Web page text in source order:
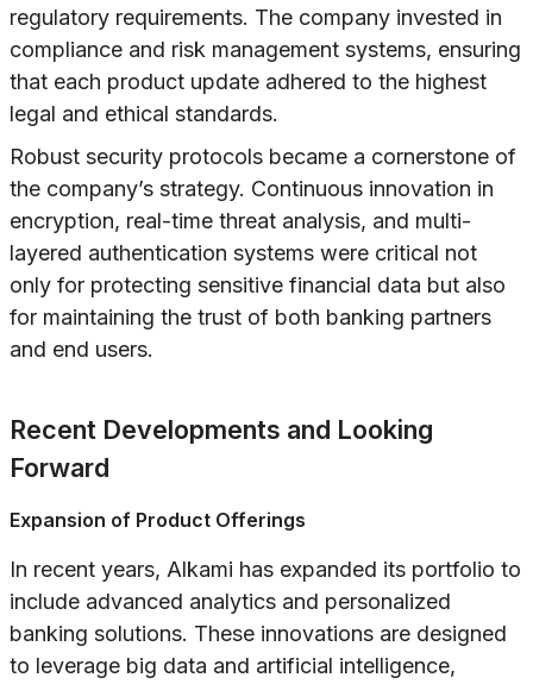
regulatory requirements. The company invested in
compliance and risk management systems, ensuring
that each product update adhered to the highest
legal and ethical standards.
Robust security protocols became a cornerstone of
the company’s strategy. Continuous innovation in
encryption, real-time threat analysis, and multi-
layered authentication systems were critical not
only for protecting sensitive financial data but also
for maintaining the trust of both banking partners
and end users.
Recent Developments and Looking
Forward
Expansion of Product Offerings
In recent years, Alkami has expanded its portfolio to
include advanced analytics and personalized
banking solutions. These innovations are designed
to leverage big data and artificial intelligence,